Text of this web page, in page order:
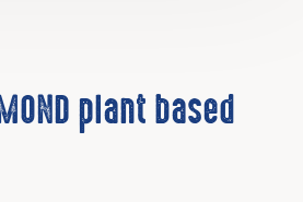
plant based